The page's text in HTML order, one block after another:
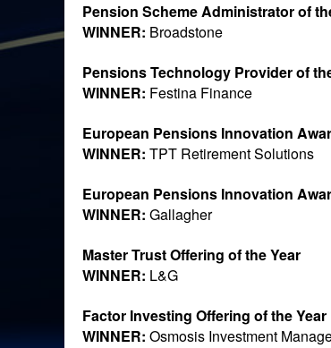
Pension Scheme Administrator of
WINNER: Broadstone
Pensions Technology Provider of
WINNER: Festina Finance
European Pensions Innovation
WINNER: TPT Retirement Solutions
European Pensions Innovation
WINNER: Gallagher
Master Trust Offering of the Year
WINNER: L&G
Factor Investing Offering of the Year
WINNER: Osmosis Investment